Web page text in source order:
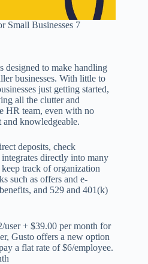
Small Businesses 7
designed to make handling
businesses. With little to
just getting started,
all the clutter and
HR team, even with no
and knowledgeable.
deposits, check
directly into many
track of organization
such as offers and e-
and 529 and 401(k)
user + $39.00 per month for
Gusto offers a new option
a flat rate of $6/employee.